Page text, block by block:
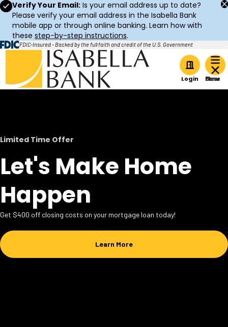
Verify Your Email: Is your email address up to date?
Please verify your email address in the Isabella Bank
mobile app or through online banking. Learn how with
these step-by-step instructions.
FDIC-Insured - Backed by the full faith and credit of the U.S. Government
Home
Login
Limited Time Offer
Let's Make Home
Happen
Get $400 off closing costs on your mortgage loan today!
Learn More